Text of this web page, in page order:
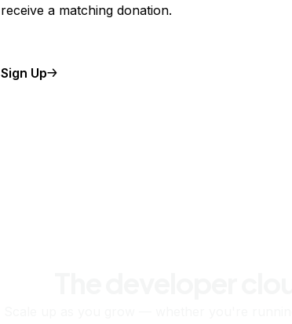
receive a matching donation.
Sign Up